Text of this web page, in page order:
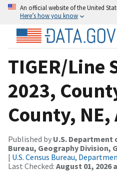
An official website of the United
Here’s how you know
TIGER/Line
2023,
County,
Published by U.S. Department
Bureau, Geography Division,
| U.S. Census Bureau,
Last Checked: August 01, 2026